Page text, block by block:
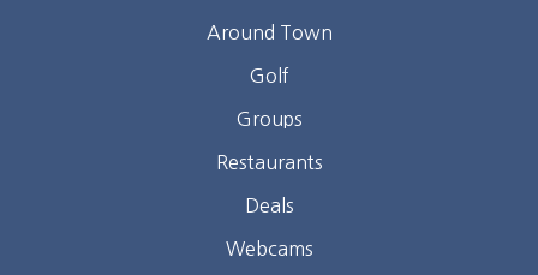
Around Town
Golf
Groups
Restaurants
Deals
Webcams